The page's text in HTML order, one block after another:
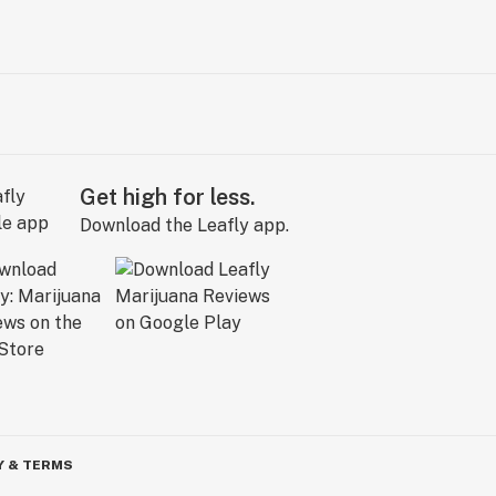
Get high for less.
Download the Leafly app.
& TERMS